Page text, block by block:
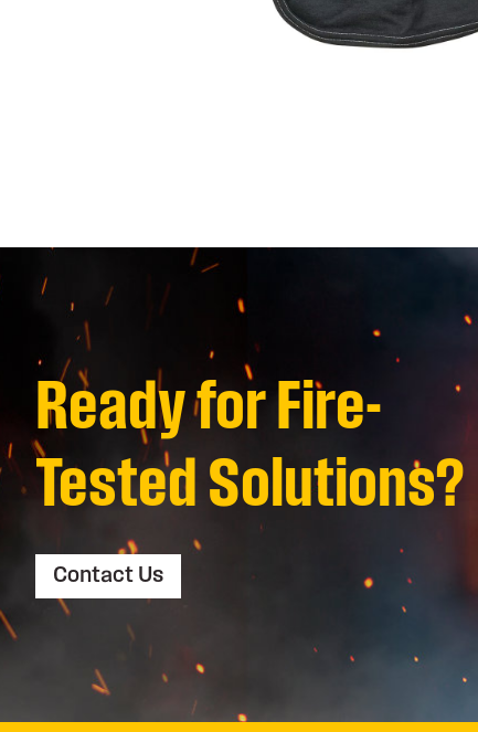
Ready for Fire-
Tested Solutions?
Contact Us